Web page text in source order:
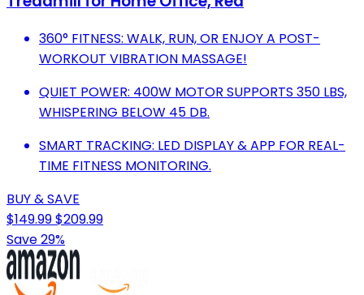
360° FITNESS: WALK, RUN, OR ENJOY A POST-
WORKOUT VIBRATION MASSAGE!
QUIET POWER: 400W MOTOR SUPPORTS 350 LBS,
WHISPERING BELOW 45 DB.
SMART TRACKING: LED DISPLAY & APP FOR REAL-
TIME FITNESS MONITORING.
BUY & SAVE
$149.99$209.99
Save 29%